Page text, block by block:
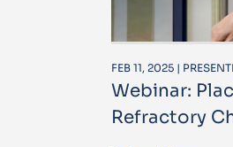
FEB 11, 2025 |
Webinar:
Refractory